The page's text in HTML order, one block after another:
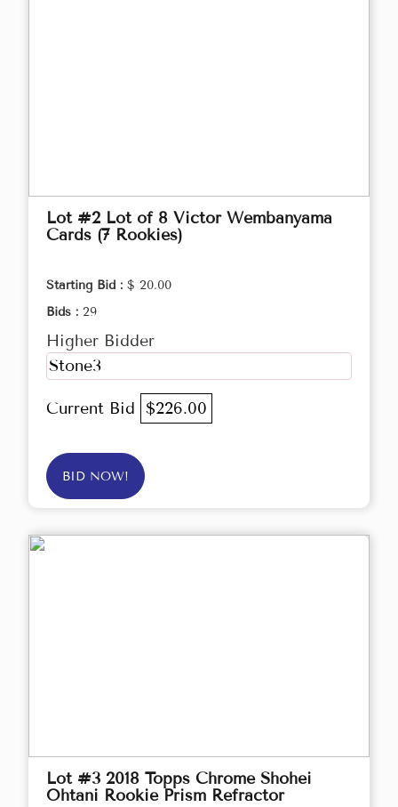
Lot #2 Lot of 8 Victor Wembanyama
Cards (7 Rookies)
Starting Bid : $ 20.00
Bids : 29
Higher Bidder
Stone3
Current Bid $226.00
BID NOW!
Lot #3 2018 Topps Chrome Shohei
Ohtani Rookie Prism Refractor